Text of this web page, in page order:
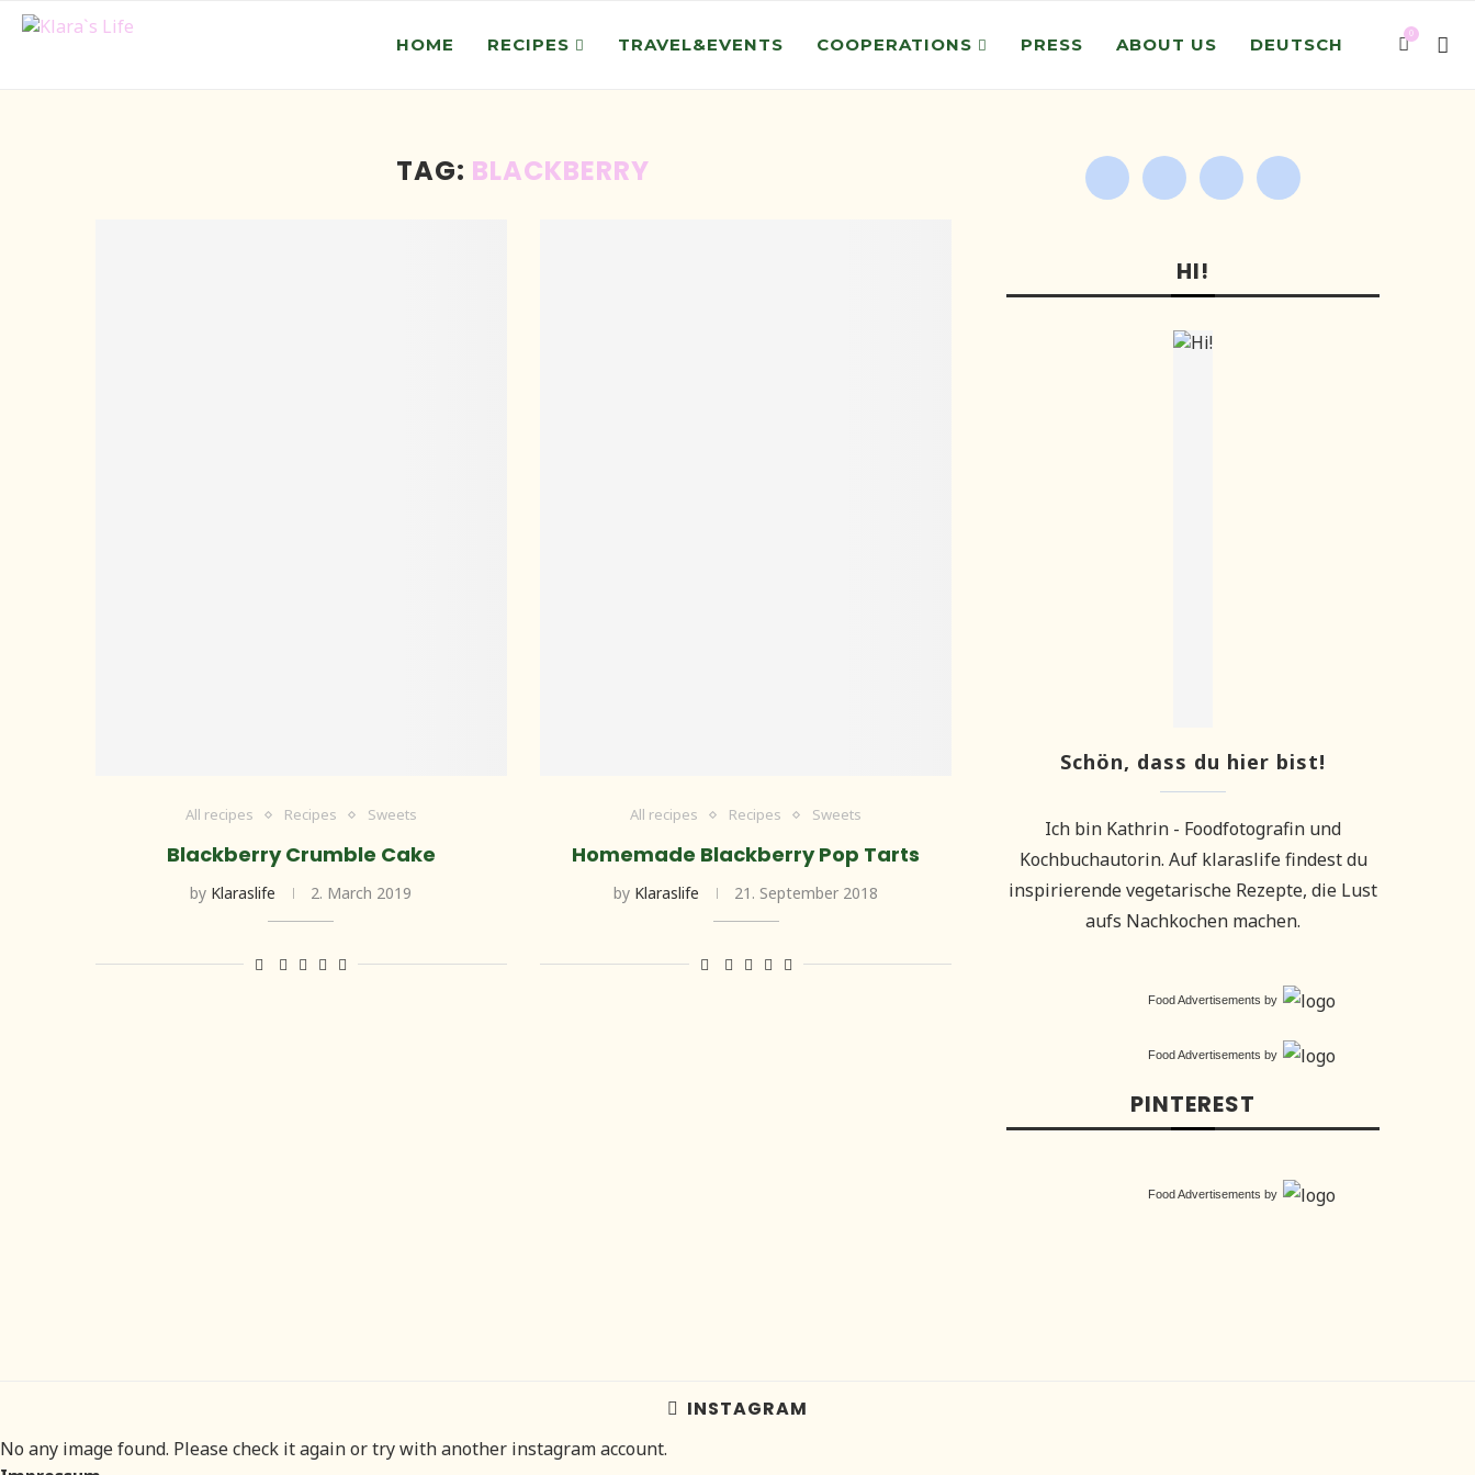
HOME RECIPES TRAVEL&EVENTS COOPERATIONS PRESS ABOUT US DEUTSCH
0
TAG: BLACKBERRY
All recipes Recipes Sweets
Blackberry Crumble Cake
by Klaraslife 2. March 2019
All recipes Recipes Sweets
Homemade Blackberry Pop Tarts
by Klaraslife 21. September 2018
HI!
Schön, dass du hier bist!
Ich bin Kathrin - Foodfotografin und
Kochbuchautorin. Auf klaraslife findest du
inspirierende vegetarische Rezepte, die Lust
aufs Nachkochen machen.
Food Advertisements by
Food Advertisements by
PINTEREST
Food Advertisements by
INSTAGRAM
No any image found. Please check it again or try with another instagram account.